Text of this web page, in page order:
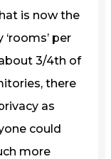
is now the
per
3/4th of
there
as
could
more